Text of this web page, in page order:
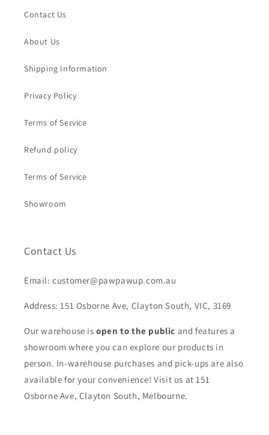
Contact Us
About Us
Shipping Information
Privacy Policy
Terms of Service
Refund policy
Terms of Service
Showroom
Contact Us
Email: customer@pawpawup.com.au
Address: 151 Osborne Ave, Clayton South, VIC, 3169
Our warehouse is open to the public and features a
showroom where you can explore our products in
person. In-warehouse purchases and pick-ups are also
available for your convenience! Visit us at 151
Osborne Ave, Clayton South, Melbourne.